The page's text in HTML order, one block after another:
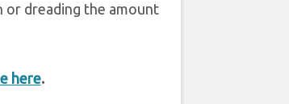
or dreading the amount
here.